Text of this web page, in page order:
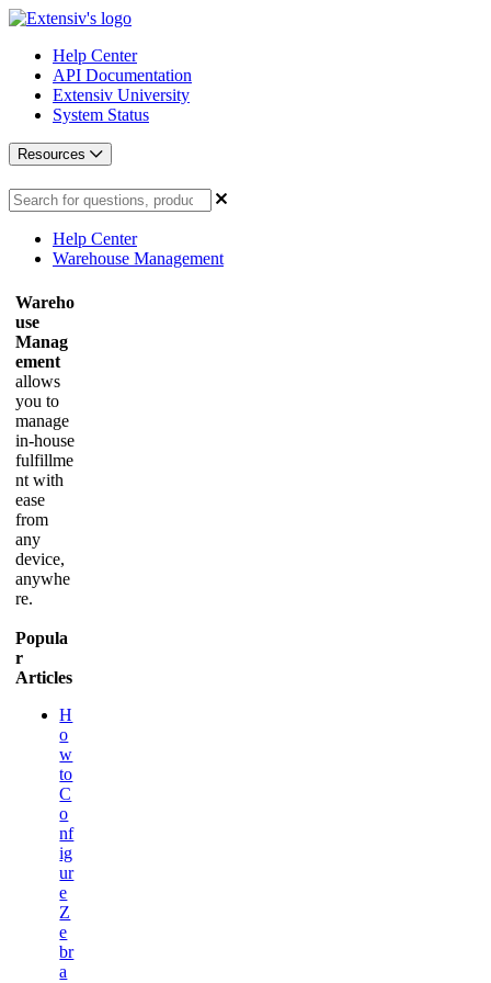
Help Center
API Documentation
Extensiv University
System Status
Resources
Help Center
Warehouse Management
Wareho
use
Manag
ement
allows
you to
manage
in-house
fulfillme
nt with
ease
from
any
device,
anywhe
re.
Popula
r
Articles
H
o
w
to
C
o
nf
ig
ur
e
Z
e
br
a